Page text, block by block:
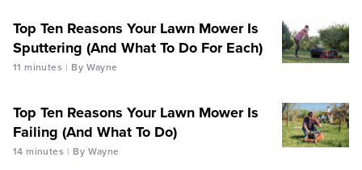
Top Ten Reasons Your Lawn Mower Is
Sputtering (And What To Do For Each)
11 minutes By Wayne
Top Ten Reasons Your Lawn Mower Is
Failing (And What To Do)
14 minutes By Wayne